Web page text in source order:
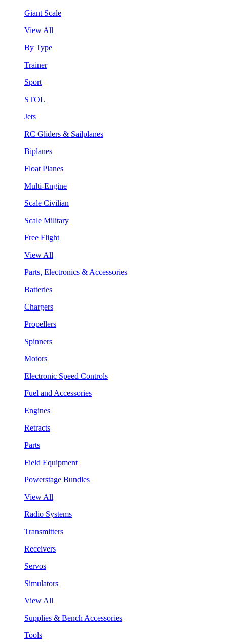
Giant Scale
View All
By Type
Trainer
Sport
STOL
Jets
RC Gliders & Sailplanes
Biplanes
Float Planes
Multi-Engine
Scale Civilian
Scale Military
Free Flight
View All
Parts, Electronics & Accessories
Batteries
Chargers
Propellers
Spinners
Motors
Electronic Speed Controls
Fuel and Accessories
Engines
Retracts
Parts
Field Equipment
Powerstage Bundles
View All
Radio Systems
Transmitters
Receivers
Servos
Simulators
View All
Supplies & Bench Accessories
Tools